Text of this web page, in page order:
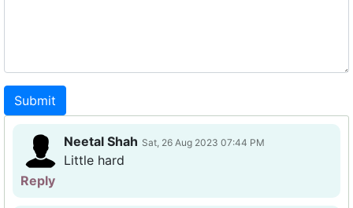
Submit
Neetal Shah Sat, 26 Aug 2023 07:44 PM
Little hard
Reply